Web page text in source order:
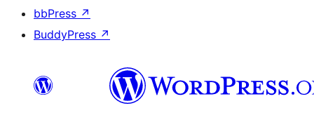
bbPress ↗
BuddyPress ↗